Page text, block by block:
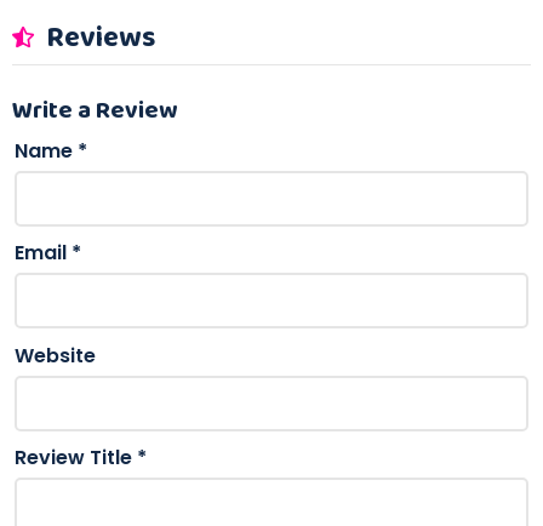
Reviews
Write a Review
Name *
Email *
Website
Review Title *